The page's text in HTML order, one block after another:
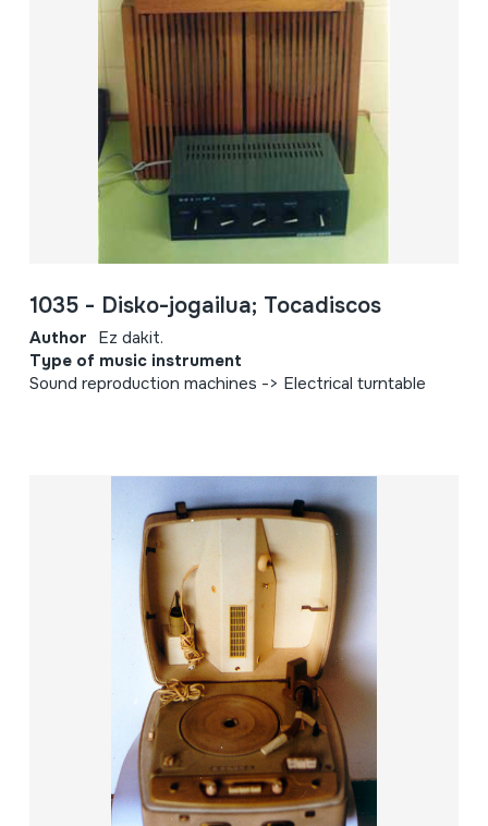
1035 - Disko-jogailua; Tocadiscos
Author Ez dakit.
Type of music instrument
Sound reproduction machines -> Electrical turntable